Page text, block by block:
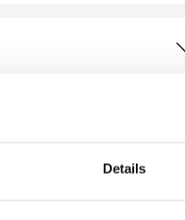
Details